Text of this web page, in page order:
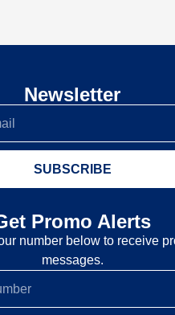
Newsletter
SUBSCRIBE
Promo Alerts
number below to receive
messages.